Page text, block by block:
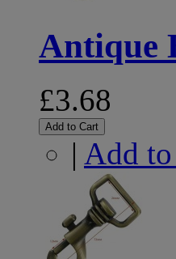
Antique
£3.68
Add to Cart
| Add